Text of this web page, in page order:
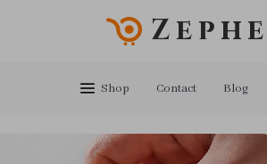
Shop Contact Blog